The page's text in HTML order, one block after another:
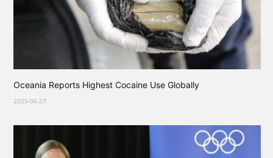
Oceania Reports Highest Cocaine Use Globally
2025-06-27